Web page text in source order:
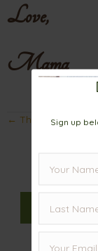
Love,
Mama
Posts
navigation
← The Importance
Sign up